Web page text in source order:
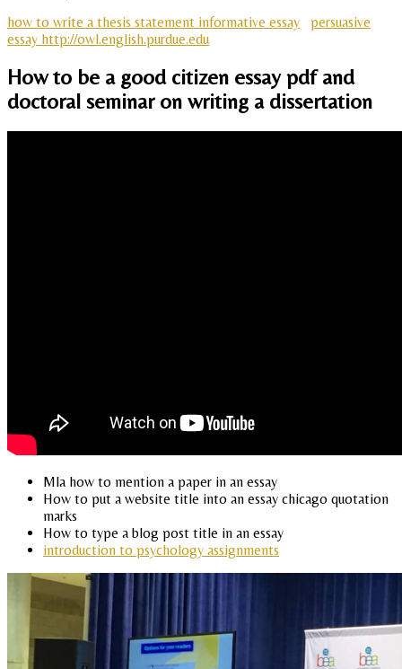
how to write a thesis statement informative essay
persuasive
essay http://owl.english.purdue.edu
How to be a good citizen essay pdf and
doctoral seminar on writing a dissertation
Mla how to mention a paper in an essay
How to put a website title into an essay chicago quotation
marks
How to type a blog post title in an essay
introduction to psychology assignments